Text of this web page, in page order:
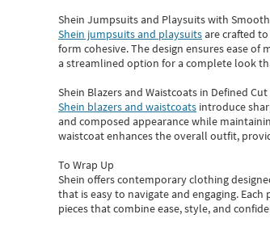
Shein Jumpsuits and Playsuits with
Shein jumpsuits and playsuitsare crafted
form cohesive. The design ensures ease
a streamlined option for a complete look
Shein Blazers and Waistcoats in Defined Cut
Shein blazers and waistcoats introduce
and composed appearance while
waistcoat enhances the overall outfit,
To Wrap Up
Shein offers contemporary clothing
that is easy to navigate and engaging. Each
piecesthatcombine ease, style, and